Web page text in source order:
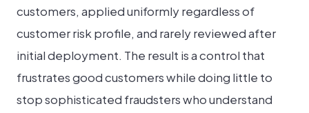
customers, applied uniformly regardless of
customer risk profile, and rarely reviewed after
initial deployment. The result is a control that
frustrates good customers while doing little to
stop sophisticated fraudsters who understand